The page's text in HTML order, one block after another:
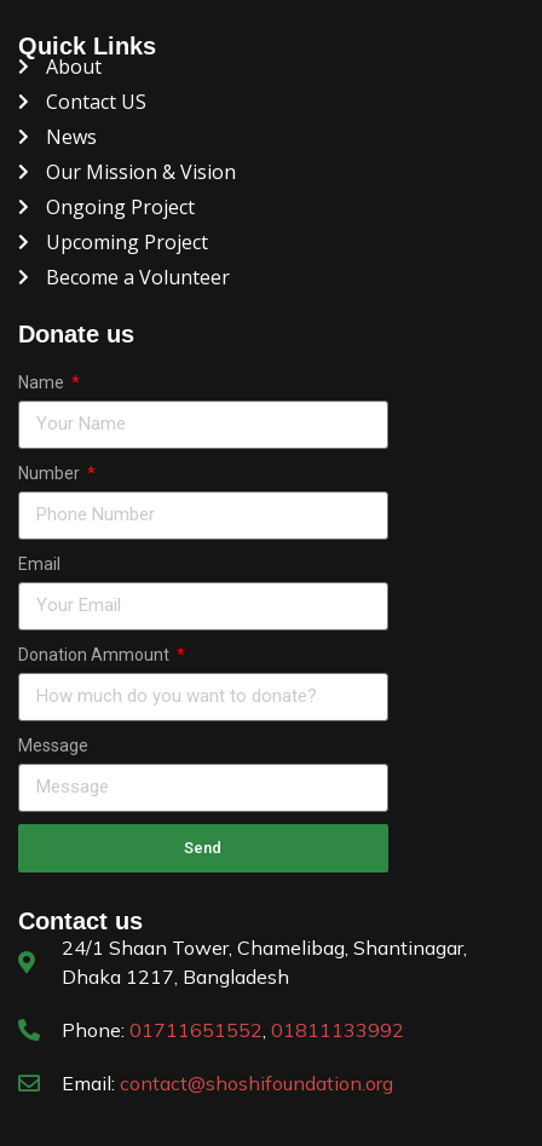
Quick Links
About
Contact US
News
Our Mission & Vision
Ongoing Project
Upcoming Project
Become a Volunteer
Donate us
Name
Number
Email
Donation Ammount
Message
Send
Contact us
24/1 Shaan Tower, Chamelibag, Shantinagar,
Dhaka 1217, Bangladesh
Phone: 01711651552 01811133992
Email: contact@shoshifoundation.org